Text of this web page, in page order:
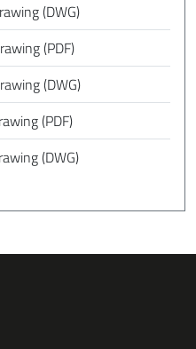
(DWG)
(PDF)
(DWG)
(PDF)
(DWG)